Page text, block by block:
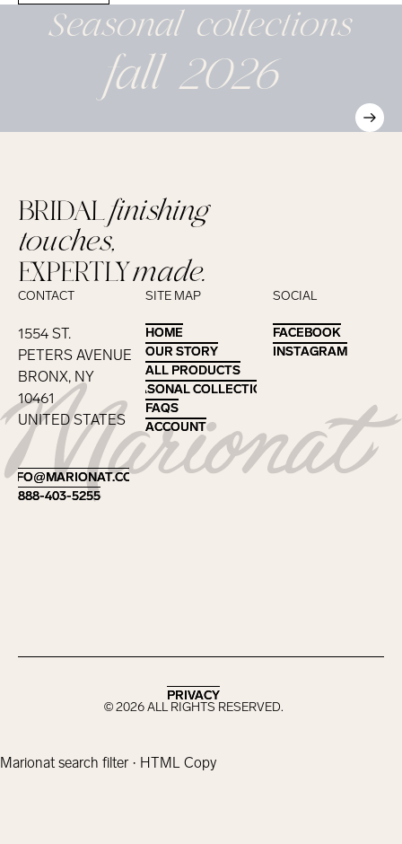
Seasonalcollections
fall 2026
Footer
BRIDALfinishing
touches,
EXPERTLYmade.
CONTACT
1554 ST.
PETERS AVENUE
BRONX, NY
10461
UNITED STATES
INFO@MARIONAT.COM
INFO@MARIONAT.COM
888-403-5255
888-403-5255
SITE MAP
HOME
HOME
OUR STORY
OUR STORY
ALL PRODUCTS
ALL PRODUCTS
SEASONAL COLLECTIONS
SEASONAL COLLECTIONS
FAQS
FAQS
ACCOUNT
ACCOUNT
SOCIAL
FACEBOOK
FACEBOOK
INSTAGRAM
INSTAGRAM
©2026ALL RIGHTS RESERVED.
PRIVACY
PRIVACY
Marionat search filter · HTML Copy